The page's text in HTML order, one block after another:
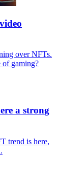
over NFTs.
of gaming?
a strong
trend is here,